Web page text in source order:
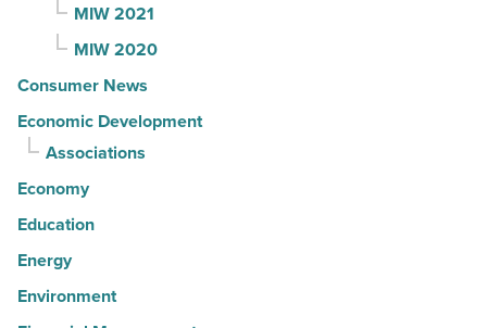
MIW 2021
MIW 2020
Consumer News
Economic Development
Associations
Economy
Education
Energy
Environment